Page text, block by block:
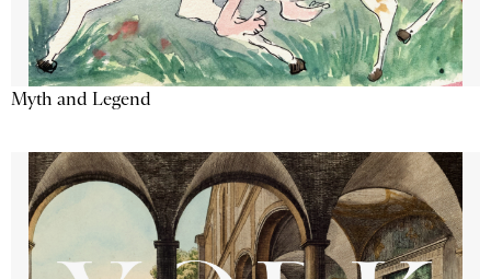
Myth and Legend